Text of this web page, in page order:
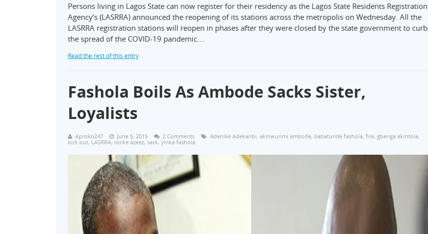
Persons living in Lagos State can now register for their residency as the Lagos State Residents Registration
Agency’s (LASRRA) announced the reopening of its stations across the metropolis on Wednesday. All the
LASRRA registration stations will reopen in phases after they were closed by the state government to curb
the spread of the COVID-19 pandemic.…
Read the rest of this entry
Fashola Boils As Ambode Sacks Sister,
Loyalists
Aproko247 June 5, 2015 2 Comments Adenike Adekanbi, akinwunmi ambode, babatunde fashola, fire, gbenga akintola,
kick out, LASRRA, ronke azeez, sack, yinka fashola